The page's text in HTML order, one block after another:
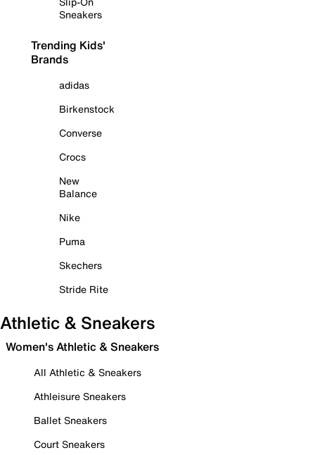
Sneakers
Trending Kids'
Brands
adidas
Birkenstock
Converse
Crocs
New
Balance
Nike
Puma
Skechers
Stride Rite
Athletic & Sneakers
Women's Athletic & Sneakers
All Athletic & Sneakers
Athleisure Sneakers
Ballet Sneakers
Court Sneakers